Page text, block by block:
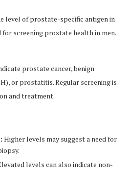
level of prostate-specific antigen in
screening prostate health in men.
prostate cancer, benign
or prostatitis. Regular screening is
and treatment.
Higher levels may suggest a need for
levels can also indicate non-